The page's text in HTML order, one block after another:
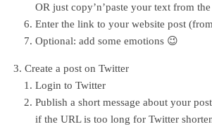
OR just copy’n’paste your text from
Enter the link to your website post
Optional: add some emotions 😉
Create a post on Twitter
Login to Twitter
Publish a short message about your
if the URL is too long for Twitter